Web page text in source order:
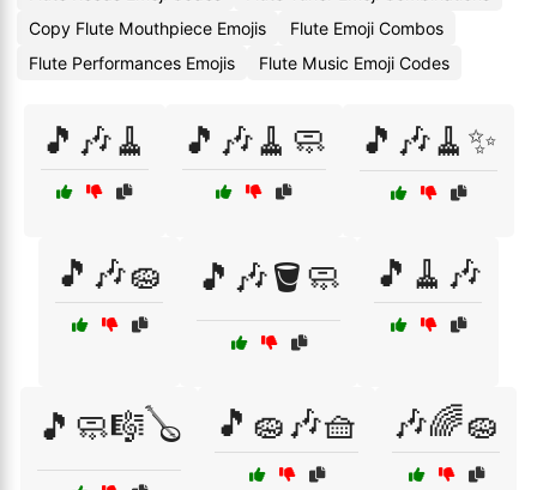
Copy Flute Mouthpiece Emojis
Flute Emoji Combos
Flute Performances Emojis
Flute Music Emoji Codes
🎵🎶🧹 🎵🎶🧹🧼 🎵🎶🧹✨
🎵🎶🧽 🎵🎶🪣🧼 🎵🧹🎶
🎵🧼🎼🪕 🎵🧽🎶🧺 🎶🌈🧽